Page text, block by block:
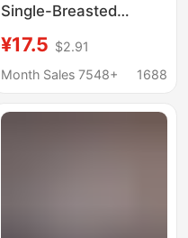
Single-Breasted
Popular on
Independent
Solid Color European
¥17.5 $2.91
Month Sales 7548+
1688